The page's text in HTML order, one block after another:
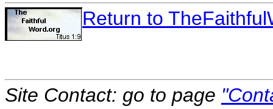
Return to
Site Contact: go to page